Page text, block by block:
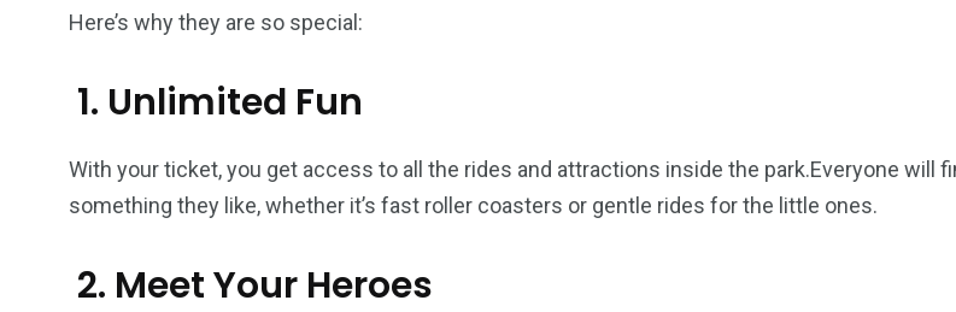
Here’s why they are so special:
1. Unlimited Fun
With your ticket, you get access to all the rides and attractions inside the park.Everyone will
something they like, whether it’s fast roller coasters or gentle rides for the little ones.
2. Meet Your Heroes